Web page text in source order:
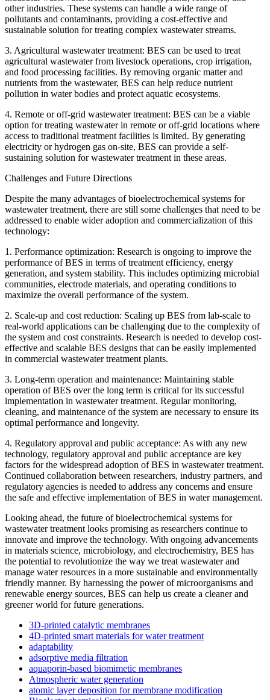
other industries. These systems can handle a wide range of
pollutants and contaminants, providing a cost-effective and
sustainable solution for treating complex wastewater streams.
3. Agricultural wastewater treatment: BES can be used to treat
agricultural wastewater from livestock operations, crop irrigation,
and food processing facilities. By removing organic matter and
nutrients from the wastewater, BES can help reduce nutrient
pollution in water bodies and protect aquatic ecosystems.
4. Remote or off-grid wastewater treatment: BES can be a viable
option for treating wastewater in remote or off-grid locations where
access to traditional treatment facilities is limited. By generating
electricity or hydrogen gas on-site, BES can provide a self-
sustaining solution for wastewater treatment in these areas.
Challenges and Future Directions
Despite the many advantages of bioelectrochemical systems for
wastewater treatment, there are still some challenges that need to be
addressed to enable wider adoption and commercialization of this
technology:
1. Performance optimization: Research is ongoing to improve the
performance of BES in terms of treatment efficiency, energy
generation, and system stability. This includes optimizing microbial
communities, electrode materials, and operating conditions to
maximize the overall performance of the system.
2. Scale-up and cost reduction: Scaling up BES from lab-scale to
real-world applications can be challenging due to the complexity of
the system and cost constraints. Research is needed to develop cost-
effective and scalable BES designs that can be easily implemented
in commercial wastewater treatment plants.
3. Long-term operation and maintenance: Maintaining stable
operation of BES over the long term is critical for its successful
implementation in wastewater treatment. Regular monitoring,
cleaning, and maintenance of the system are necessary to ensure its
optimal performance and longevity.
4. Regulatory approval and public acceptance: As with any new
technology, regulatory approval and public acceptance are key
factors for the widespread adoption of BES in wastewater treatment.
Continued collaboration between researchers, industry partners, and
regulatory agencies is needed to address any concerns and ensure
the safe and effective implementation of BES in water management.
Looking ahead, the future of bioelectrochemical systems for
wastewater treatment looks promising as researchers continue to
innovate and improve the technology. With ongoing advancements
in materials science, microbiology, and electrochemistry, BES has
the potential to revolutionize the way we treat wastewater and
manage water resources in a more sustainable and environmentally
friendly manner. By harnessing the power of microorganisms and
renewable energy sources, BES can help us create a cleaner and
greener world for future generations.
3D-printed catalytic membranes
4D-printed smart materials for water treatment
adaptability
adsorptive media filtration
aquaporin-based biomimetic membranes
Atmospheric water generation
atomic layer deposition for membrane modification